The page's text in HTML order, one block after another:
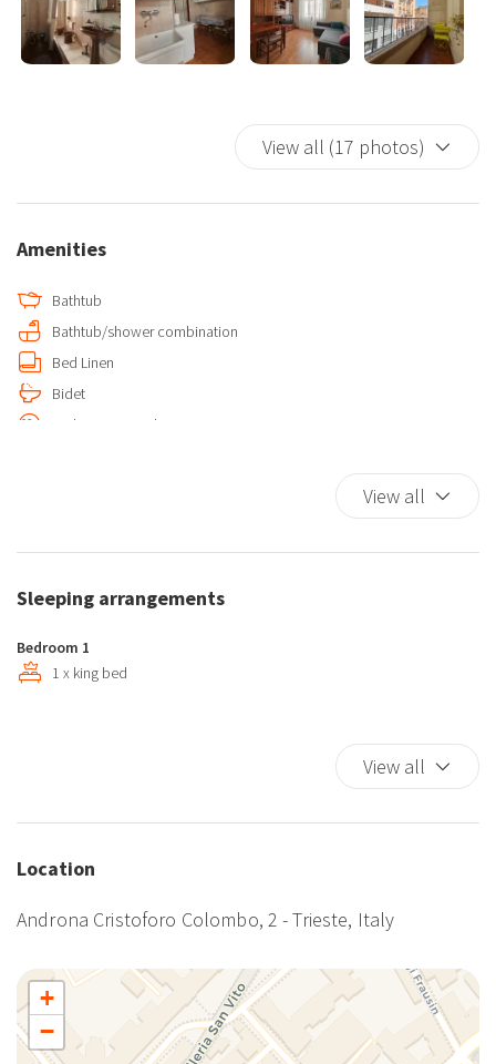
View all (17 photos)
Amenities
Bathtub
Bathtub/shower combination
Bed Linen
Bidet
Carbon Monoxide Detector
Desk
Double beds
Elevator
Essentials
Hot Water
Internet access
Kitchen Oven
Microwave
Plates/glassware
Pots and pans
View all
Sleeping arrangements
Bedroom 1
1 x king bed
View all
Location
Androna Cristoforo Colombo, 2 - Trieste, Italy
+
−